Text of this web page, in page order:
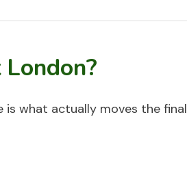
what actually moves the final